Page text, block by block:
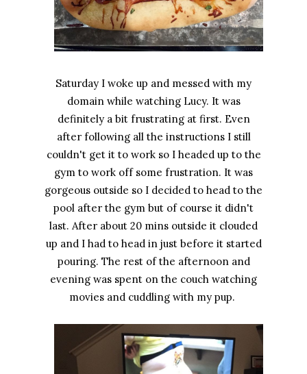
Saturday I woke up and messed with my
domain while watching Lucy. It was
definitely a bit frustrating at first. Even
after following all the instructions I still
couldn't get it to work so I headed up to the
gym to work off some frustration. It was
gorgeous outside so I decided to head to the
pool after the gym but of course it didn't
last. After about 20 mins outside it clouded
up and I had to head in just before it started
pouring. The rest of the afternoon and
evening was spent on the couch watching
movies and cuddling with my pup.